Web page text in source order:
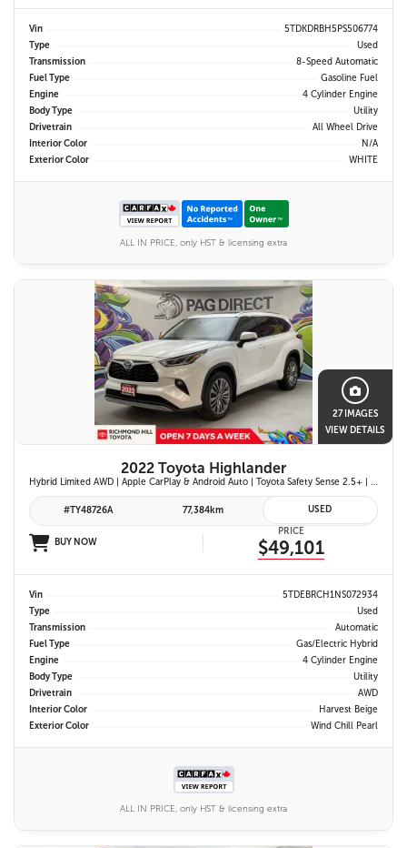
Vin
5TDKDRBH5PS506774
Type
Used
Transmission
8-Speed Automatic
Fuel Type
Gasoline Fuel
Engine
4 Cylinder Engine
Body Type
Utility
Drivetrain
All Wheel Drive
Interior Color
N/A
Exterior Color
WHITE
ALL IN PRICE, only HST & licensing extra
27 IMAGES
VIEW DETAILS
2022 Toyota Highlander
Hybrid Limited AWD | Apple CarPlay & Android Auto | Toyota Safety Sense 2.5+ | 12.3-in. Touchscreen Display | Head-Up Display | Panoramic View Monitor
#TY48726A 77,384km USED
BUY NOW
PRICE
$49,101
Vin
5TDEBRCH1NS072934
Type
Used
Transmission
Automatic
Fuel Type
Gas/Electric Hybrid
Engine
4 Cylinder Engine
Body Type
Utility
Drivetrain
AWD
Interior Color
Harvest Beige
Exterior Color
Wind Chill Pearl
ALL IN PRICE, only HST & licensing extra